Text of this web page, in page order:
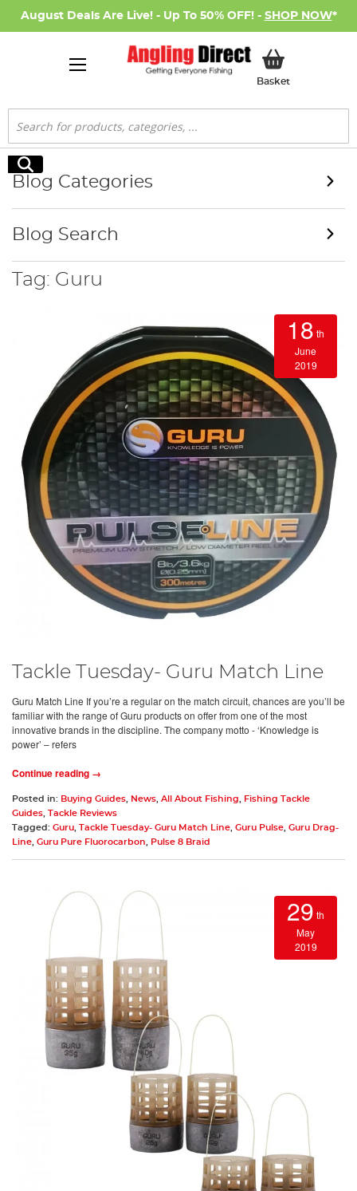
August Deals Are Live! - Up To 50% OFF! - SHOP NOW*
BasketMy Basket
Search
Search
Tag: Guru
18 th
June
2019
Tackle Tuesday- Guru Match Line
Guru Match Line If you’re a regular on the match circuit, chances are you’ll be
familiar with the range of Guru products on offer from one of the most
innovative brands in the discipline. The company motto - ‘Knowledge is
power’ – refers
Continue reading →
Posted in: Buying Guides News All About Fishing
Fishing Tackle
Guides Tackle Reviews
Tagged: Guru Tackle Tuesday- Guru Match Line Guru Pulse Guru Drag-
Line Guru Pure Fluorocarbon Pulse 8 Braid
29 th
May
2019
Blog Categories
Blog Search